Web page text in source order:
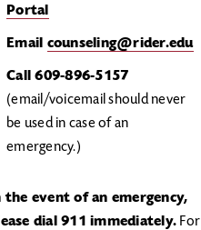
Portal
Email counseling@rider.edu
Call 609-896-5157
(email/voicemail should never
be used in case of an
emergency.)
the event of an emergency,
dial 911 immediately. For